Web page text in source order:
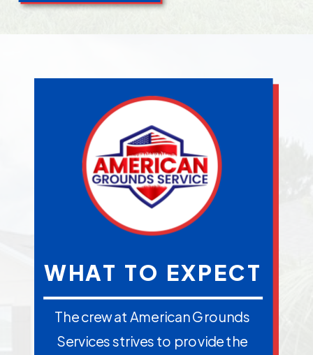
WHAT TO EXPECT
The crew at American Grounds
Services strives to provide the